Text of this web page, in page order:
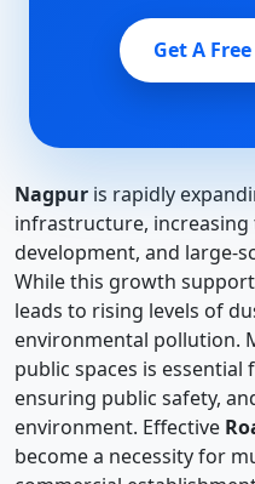
Get A
Nagpur is rapidly
infrastructure,
development, and large-
While this growth
leads to rising levels of
environmental pollution.
public spaces is
ensuring public safety,
environment. Effective
become a necessity for